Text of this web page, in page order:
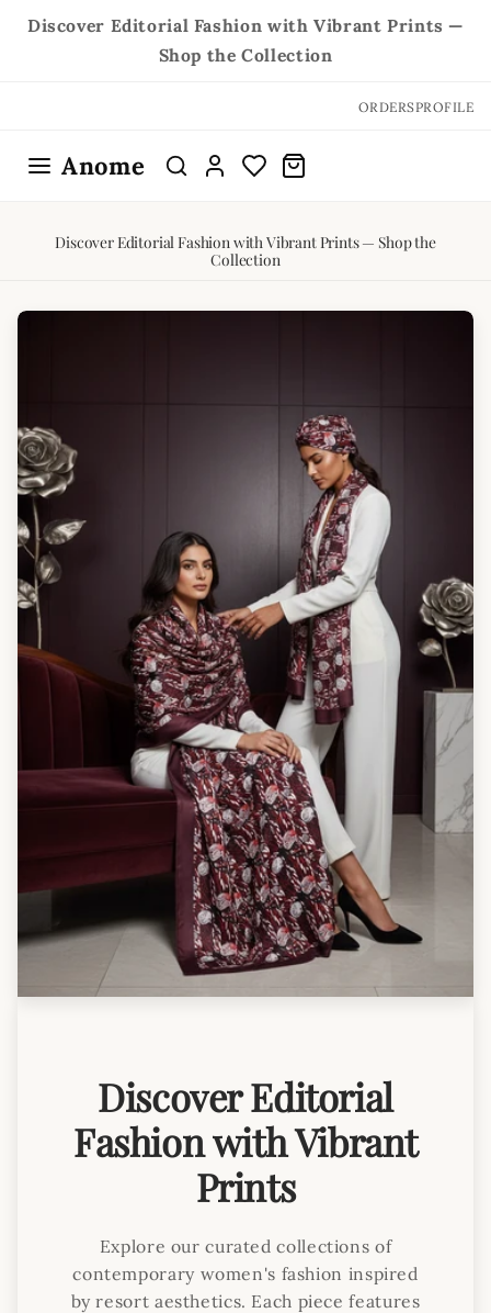
Skip to
content
Discover Editorial Fashion with Vibrant Prints —
Shop the Collection
ORDERSPROFILE
Anome
Discover Editorial Fashion with Vibrant Prints — Shop the
Collection
Discover Editorial
Fashion with Vibrant
Prints
Explore our curated collections of
contemporary women's fashion inspired
by resort aesthetics. Each piece features